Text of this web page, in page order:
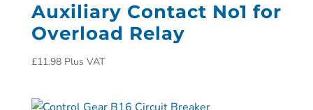
Auxiliary Contact No1 for
Overload Relay
£11.98 Plus VAT